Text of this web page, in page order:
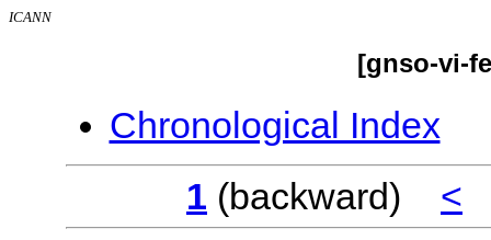
ICANN
[gnso-vi-
Chronological Index
1 (backward) <